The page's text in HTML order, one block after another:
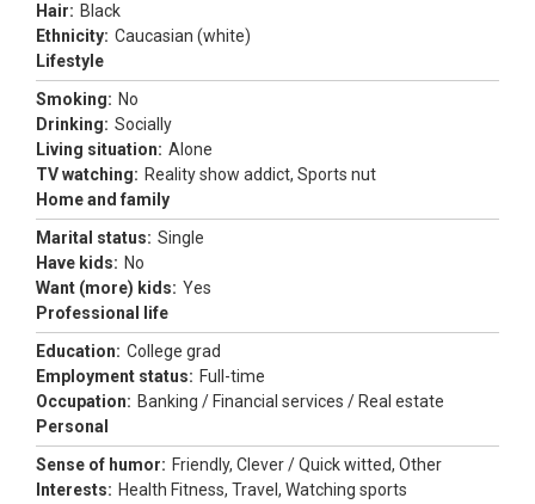
Hair: Black
Ethnicity: Caucasian (white)
Lifestyle
Smoking: No
Drinking: Socially
Living situation: Alone
TV watching: Reality show addict, Sports nut
Home and family
Marital status: Single
Have kids: No
Want (more) kids: Yes
Professional life
Education: College grad
Employment status: Full-time
Occupation: Banking / Financial services / Real estate
Personal
Sense of humor: Friendly, Clever / Quick witted, Other
Interests: Health Fitness, Travel, Watching sports